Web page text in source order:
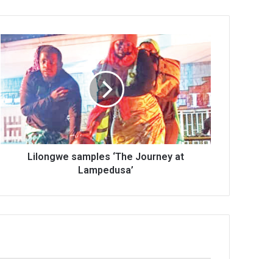
Lilongwe
samples
Journey
at
Lampedusa’
Lilongwe samples ‘The Journey at
Lampedusa’